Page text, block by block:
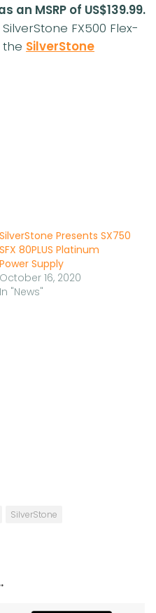
an MSRP of US$139.99.
FX500 Flex-
the SilverStone
SilverStone Presents SX750
SFX 80PLUS Platinum
Power Supply
October 16, 2020
In "News"
SilverStone